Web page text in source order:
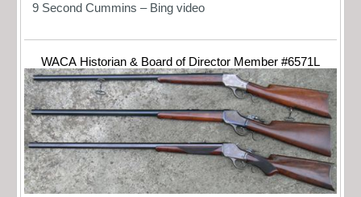
9 Second Cummins – Bing video
WACA Historian & Board of Director Member #6571L